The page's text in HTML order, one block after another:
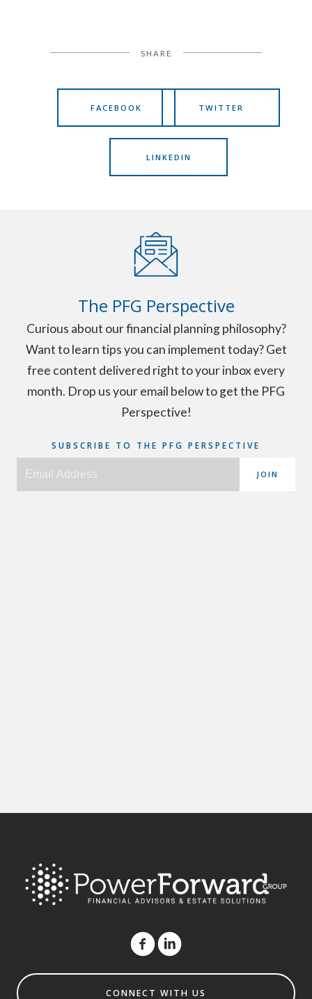
SHARE
FACEBOOK TWITTER
LINKEDIN
The PFG Perspective
Curious about our financial planning philosophy?
Want to learn tips you can implement today? Get
free content delivered right to your inbox every
month. Drop us your email below to get the PFG
Perspective!
SUBSCRIBE TO THE PFG PERSPECTIVE
JOIN
CONNECT WITH US